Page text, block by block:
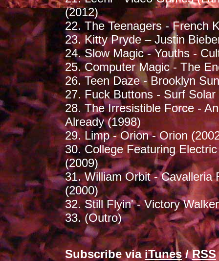
(2012)
22. The Teenagers - French
23. Kitty Pryde – Justin
24. Slow Magic - Youths -
25. Computer Magic - The
26. Teen Daze - Brooklyn
27. Fuck Buttons - Surf
28. The Irresistible Force -
Already (1998)
29. Limp - Orion - Orion
30. College Featuring
(2009)
31. William Orbit - Cavalleria
(2000)
32. Still Flyin' - Victory
33. (Outro)
Subscribe viaiTunes/RSS